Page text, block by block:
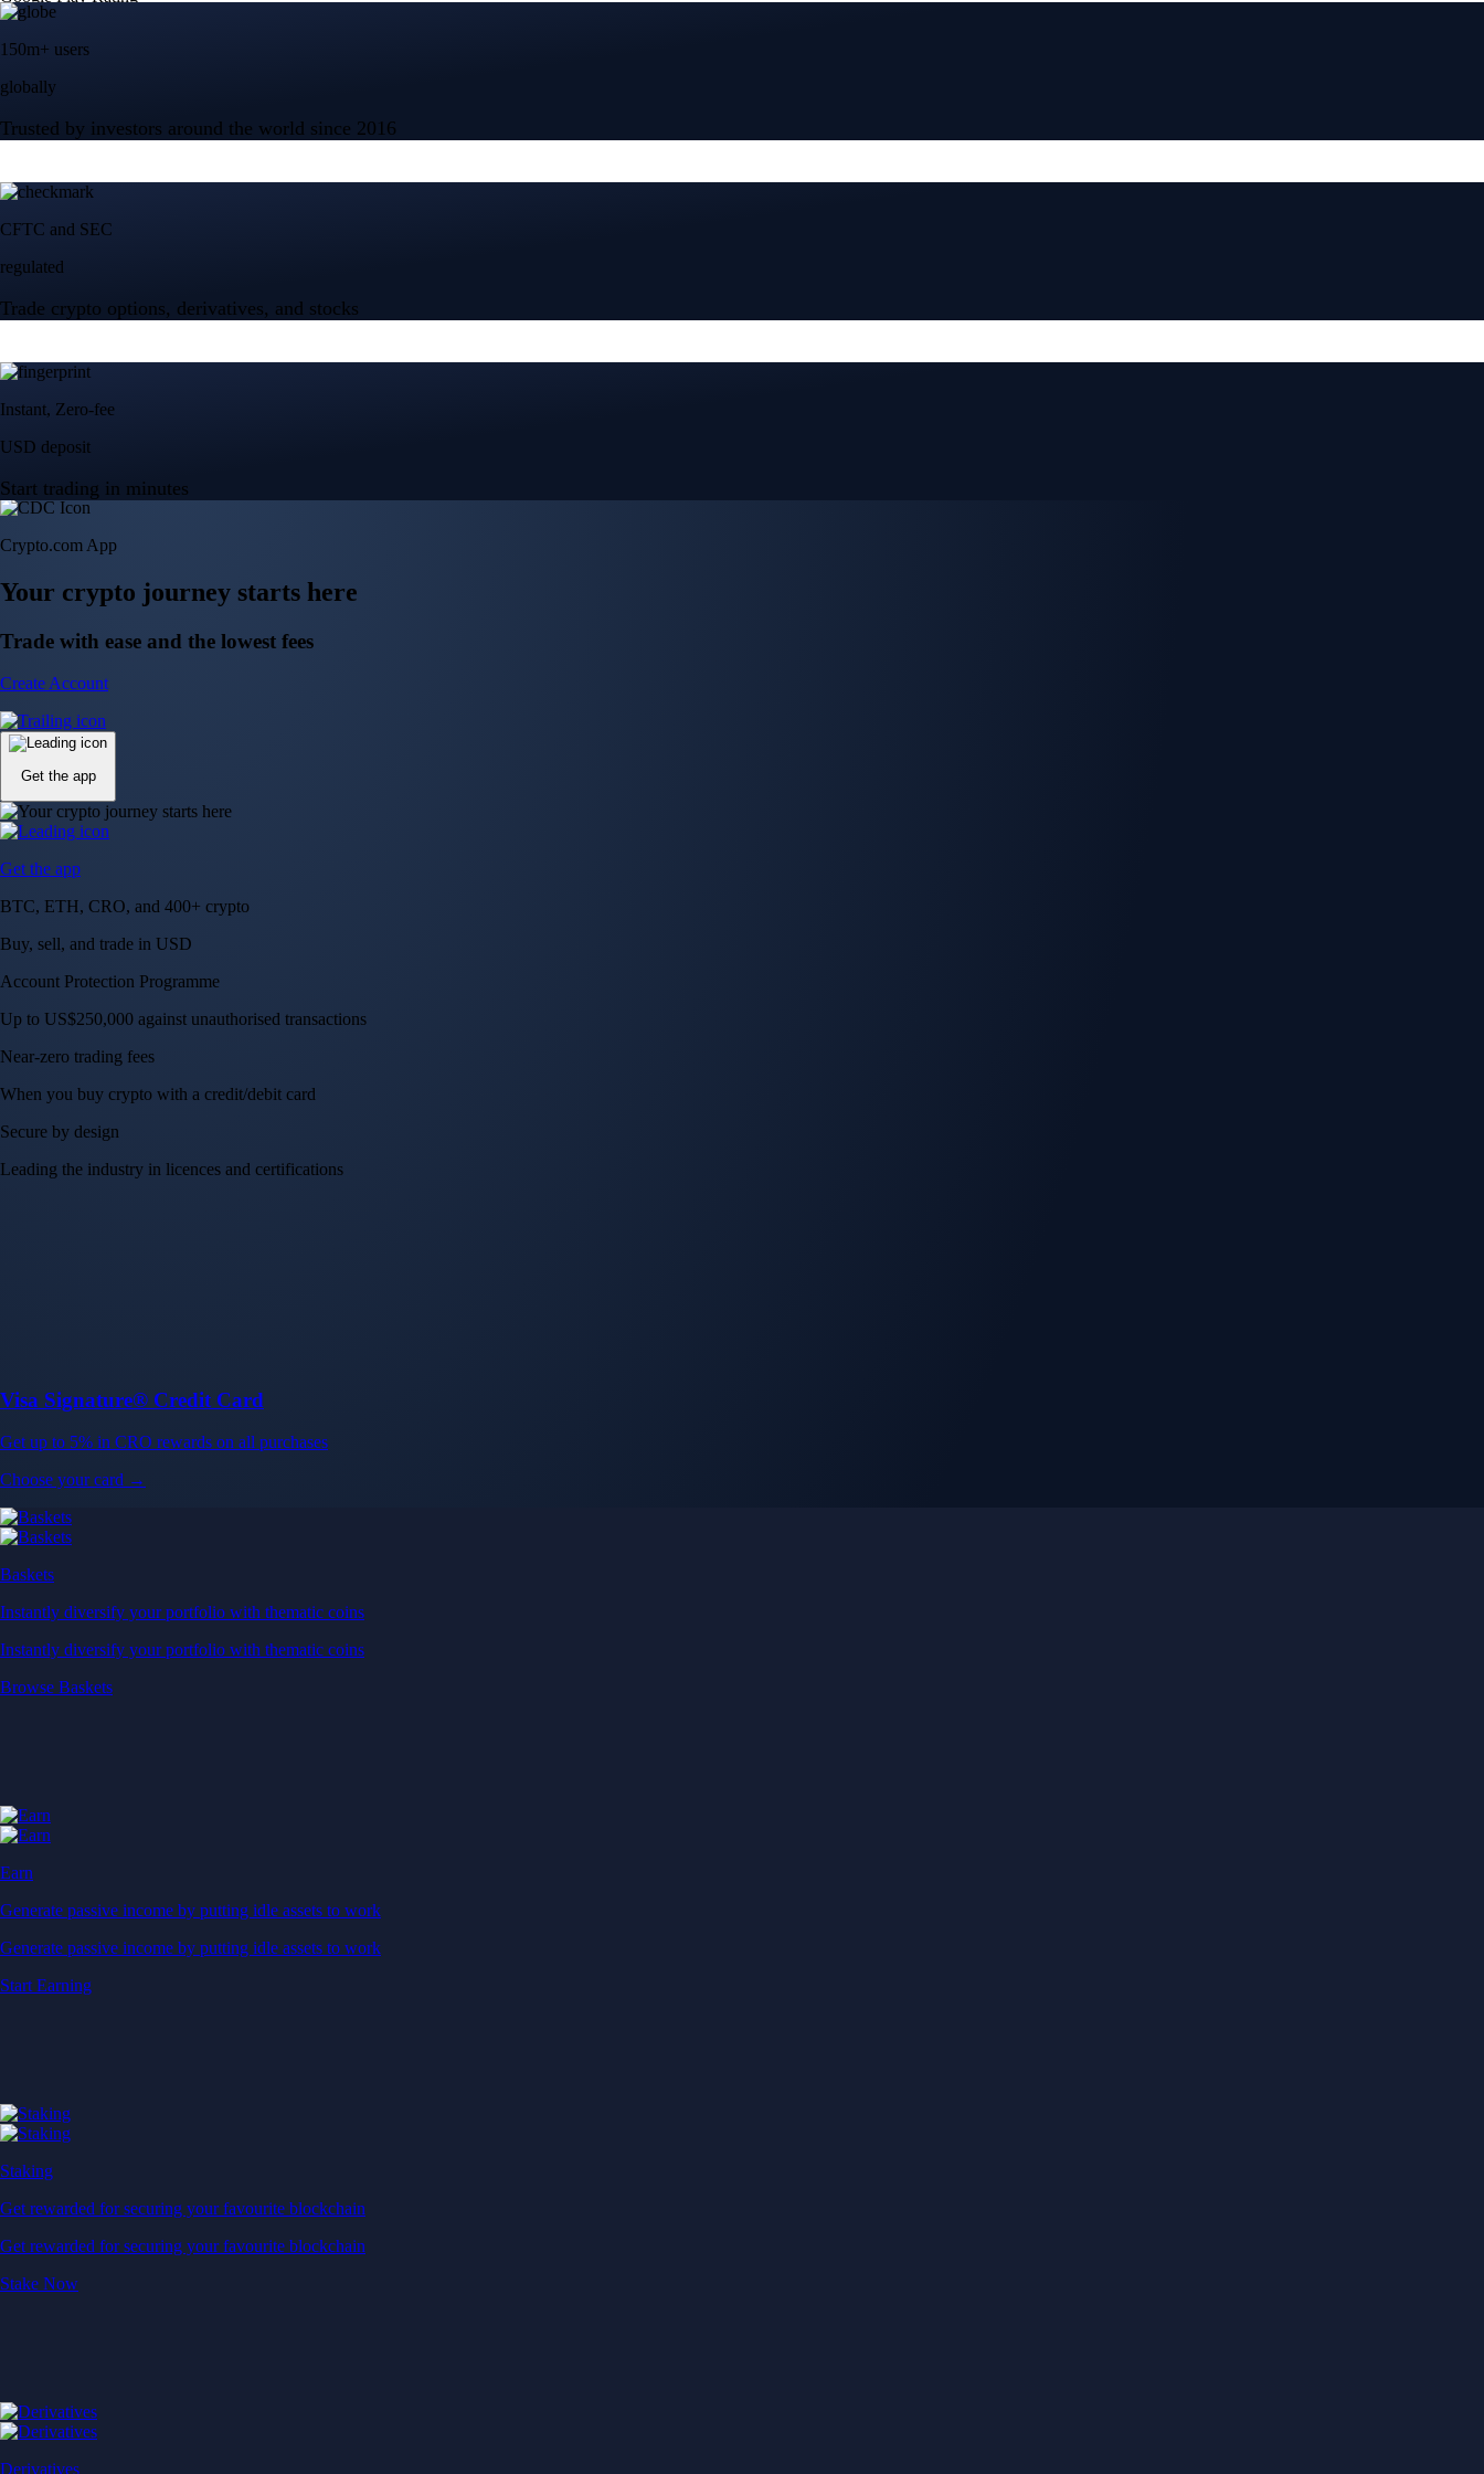
150m+ users
globally
Trusted by investors around the world since 2016
CFTC and SEC
regulated
Trade crypto options, derivatives, and stocks
Instant, Zero-fee
USD deposit
Start trading in minutes
Crypto.com App
Your crypto journey starts here
Trade with ease and the lowest fees
Create Account
Get the app
Get the app
BTC, ETH, CRO, and 400+ crypto
Buy, sell, and trade in USD
Account Protection Programme
Up to US$250,000 against unauthorised transactions
Near-zero trading fees
When you buy crypto with a credit/debit card
Secure by design
Leading the industry in licences and certifications
Visa Signature® Credit Card
Get up to 5% in CRO rewards on all purchases
Choose your card →
Baskets
Instantly diversify your portfolio with thematic coins
Instantly diversify your portfolio with thematic coins
Browse Baskets
Earn
Generate passive income by putting idle assets to work
Generate passive income by putting idle assets to work
Start Earning
Staking
Get rewarded for securing your favourite blockchain
Get rewarded for securing your favourite blockchain
Stake Now
Derivatives